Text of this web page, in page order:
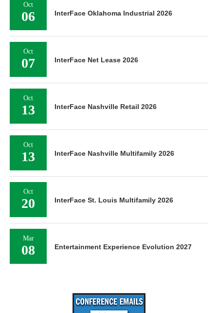
Oct
06 InterFace Oklahoma Industrial 2026
Oct
07 InterFace Net Lease 2026
Oct
13 InterFace Nashville Retail 2026
Oct
13 InterFace Nashville Multifamily 2026
Oct
20 InterFace St. Louis Multifamily 2026
Mar
08 Entertainment Experience Evolution 2027